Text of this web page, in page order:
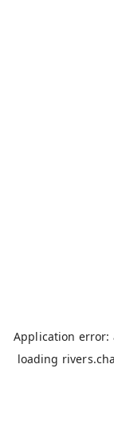
Application
loading